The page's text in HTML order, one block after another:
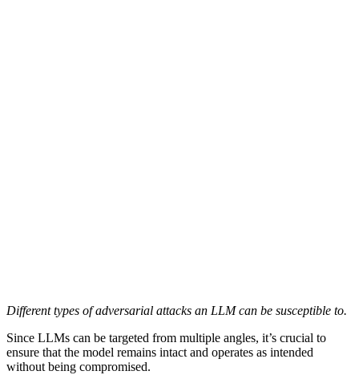
Different types of adversarial attacks an LLM can be susceptible to.
Since LLMs can be targeted from multiple angles, it’s crucial to
ensure that the model remains intact and operates as intended
without being compromised.